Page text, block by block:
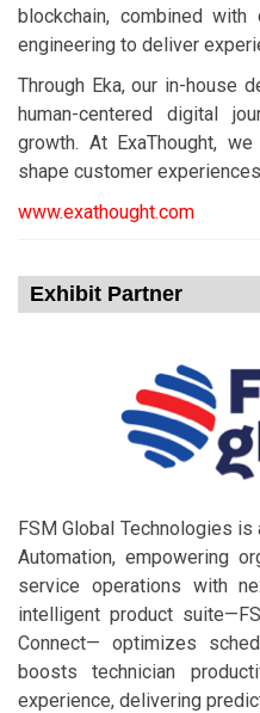
blockchain, combined
engineering to deliver
Through Eka, our in-house
human-centered digital
growth. At ExaThought,
shape customer
www.exathought.com
Exhibit Partner
FSM Global Technologies
Automation, empowering
service operations with
intelligent product
Connect— optimizes
boosts technician
experience, delivering